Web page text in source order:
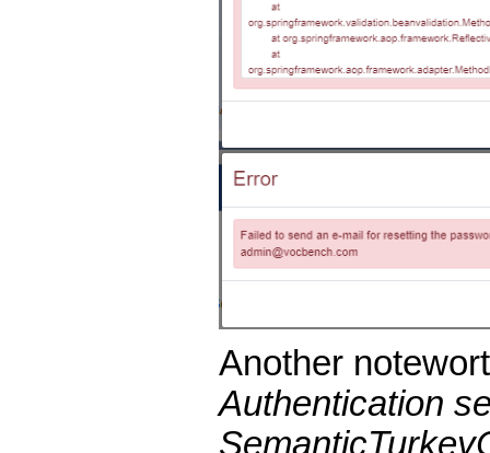
Another
Authentication